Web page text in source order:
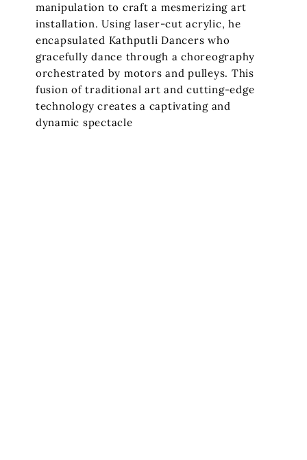
manipulation to craft a mesmerizing art
installation. Using laser-cut acrylic, he
encapsulated Kathputli Dancers who
gracefully dance through a choreography
orchestrated by motors and pulleys. This
fusion of traditional art and cutting-edge
technology creates a captivating and
dynamic spectacle